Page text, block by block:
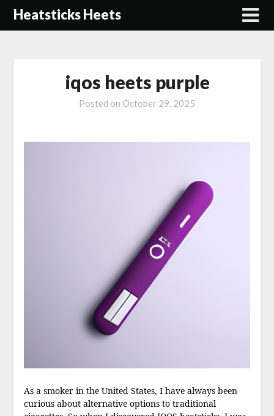
SkipHeatsticks Heets
iqos heets purple
Posted on October 29, 2025
As a smoker in the United States, I have always been
curious about alternative options to traditional